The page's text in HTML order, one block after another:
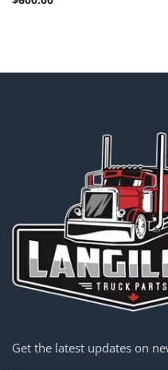
Get the latest updates on